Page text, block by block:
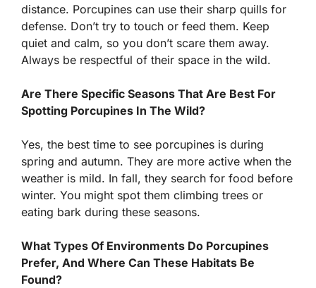
distance. Porcupines can use their sharp quills for
defense. Don’t try to touch or feed them. Keep
quiet and calm, so you don’t scare them away.
Always be respectful of their space in the wild.
Are There Specific Seasons That Are Best For
Spotting Porcupines In The Wild?
Yes, the best time to see porcupines is during
spring and autumn. They are more active when the
weather is mild. In fall, they search for food before
winter. You might spot them climbing trees or
eating bark during these seasons.
What Types Of Environments Do Porcupines
Prefer, And Where Can These Habitats Be
Found?